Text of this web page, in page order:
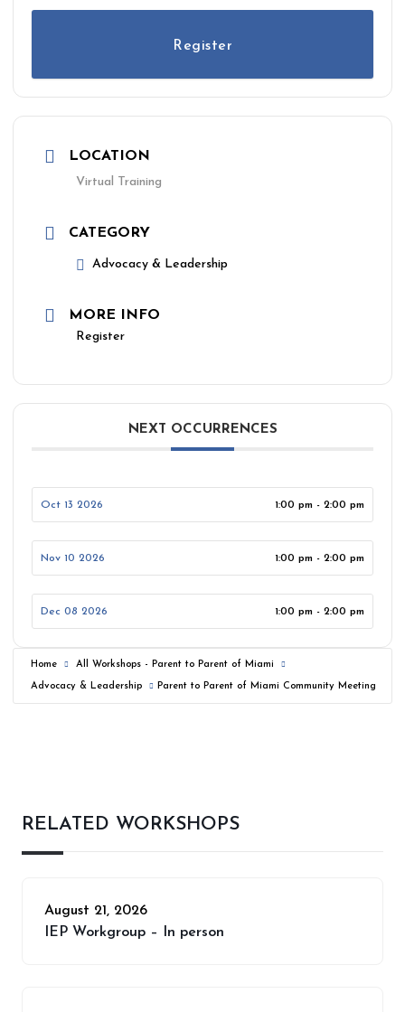
Home All Workshops - Parent to Parent of Miami
Advocacy & Leadership Parent to Parent of Miami Community Meeting
Register
LOCATION
Virtual Training
CATEGORY
Advocacy & Leadership
MORE INFO
Register
NEXT OCCURRENCES
Oct 13 2026 1:00 pm - 2:00 pm
Nov 10 2026 1:00 pm - 2:00 pm
Dec 08 2026 1:00 pm - 2:00 pm
RELATED WORKSHOPS
August 21, 2026
IEP Workgroup – In person